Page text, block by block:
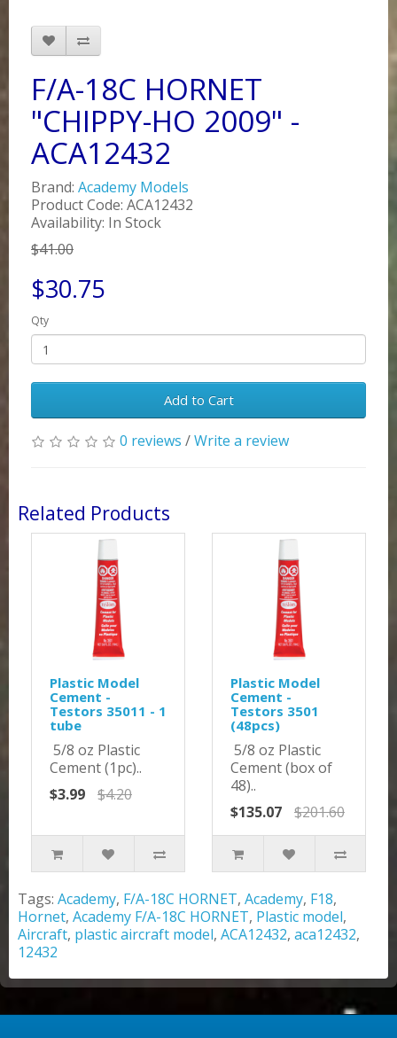
F/A-18C HORNET
"CHIPPY-HO 2009" -
ACA12432
Brand: Academy Models
Product Code: ACA12432
Availability: In Stock
$41.00
$30.75
Qty
Add to Cart
0 reviews /Write a review
Related Products
Plastic Model
Cement -
Testors 35011 - 1
tube
5/8 oz Plastic
Cement (1pc)..
$3.99
$4.20
Plastic Model
Cement -
Testors 3501
(48pcs)
5/8 oz Plastic
Cement (box of
48)..
$135.07
$201.60
Tags: Academy, F/A-18C HORNET, Academy, F18,
Hornet, Academy F/A-18C HORNET, Plastic model,
Aircraft, plastic aircraft model, ACA12432, aca12432,
12432